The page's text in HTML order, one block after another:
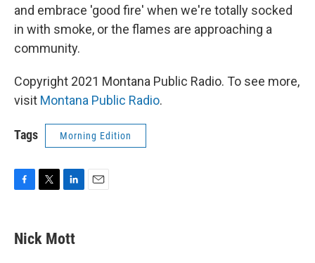
and embrace 'good fire' when we're totally socked
in with smoke, or the flames are approaching a
community.
Copyright 2021 Montana Public Radio. To see more,
visit Montana Public Radio.
Tags Morning Edition
e
b
t
t
k
e
Nick Mott